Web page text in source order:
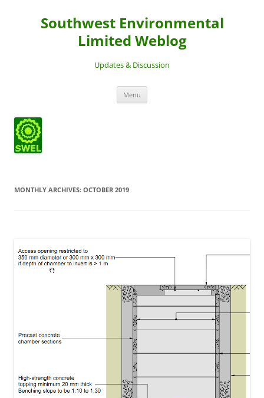
Southwest Environmental
Limited Weblog
Updates & Discussion
Menu
MONTHLY ARCHIVES: OCTOBER 2019